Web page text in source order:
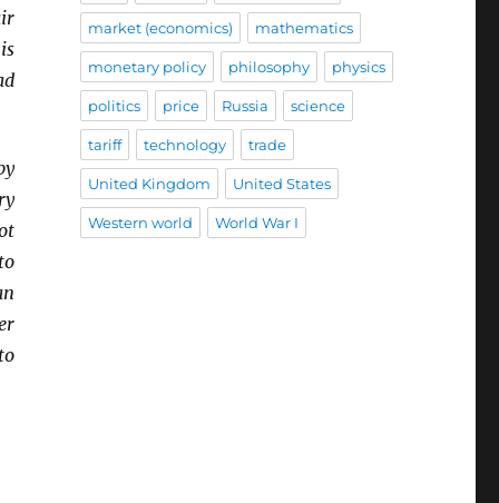
market (economics) mathematics
monetary policy philosophy physics
politics price Russia science
tariff technology trade
United Kingdom United States
Western world World War I